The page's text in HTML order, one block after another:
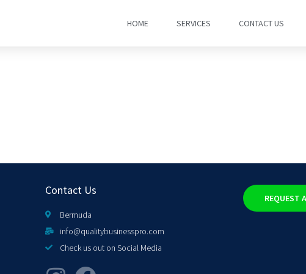
HOME SERVICES CONTACT US
Contact Us
Bermuda
info@qualitybusinesspro.com
Check us out on Social Media
REQUEST